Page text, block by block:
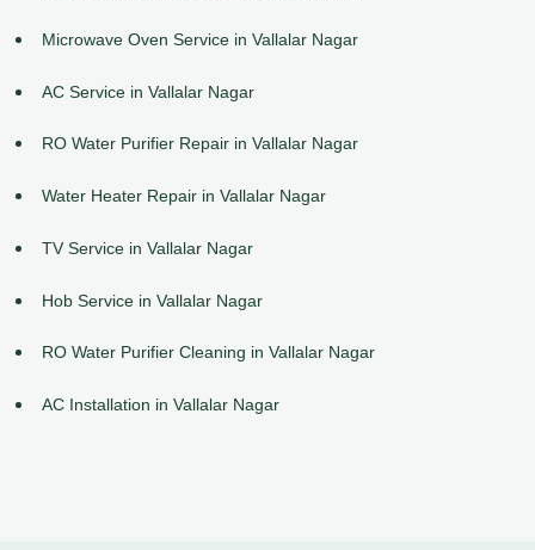
Microwave Oven Service in Vallalar Nagar
AC Service in Vallalar Nagar
RO Water Purifier Repair in Vallalar Nagar
Water Heater Repair in Vallalar Nagar
TV Service in Vallalar Nagar
Hob Service in Vallalar Nagar
RO Water Purifier Cleaning in Vallalar Nagar
AC Installation in Vallalar Nagar